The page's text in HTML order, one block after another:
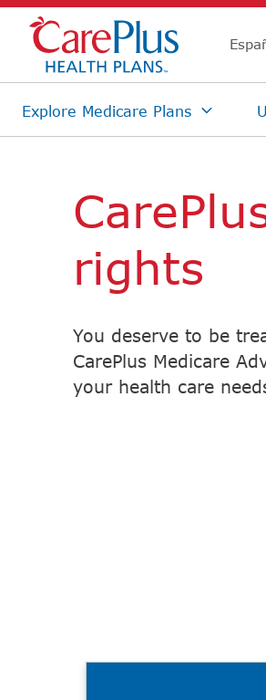
Skip Navigation
rights
You deserve to be
CarePlus Medicare
your health care